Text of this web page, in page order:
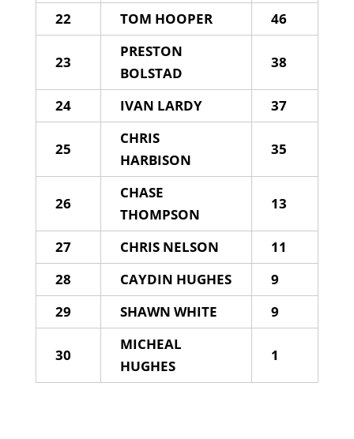
22 TOM HOOPER 46
23
PRESTON
BOLSTAD
38
24 IVAN LARDY 37
25
CHRIS
HARBISON
35
26
CHASE
THOMPSON
13
27 CHRIS NELSON
11
28
CAYDIN HUGHES
9
29
SHAWN WHITE 9
30
MICHEAL
HUGHES
1